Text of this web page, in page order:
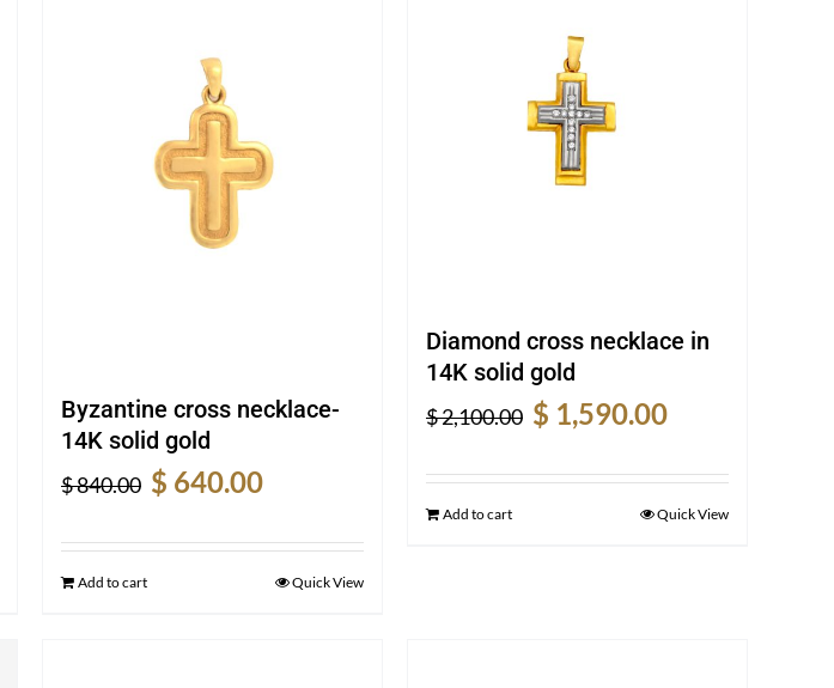
Byzantine cross necklace-
14K solid gold
$840.00
Original
price
was:
$ 640.00
is:
Add to cart Quick View
Diamond cross necklace in
14K solid gold
$2,100.00
Original
was:
$ 1,590.00
is:
$ 1,590.00.
Add to cart Quick View